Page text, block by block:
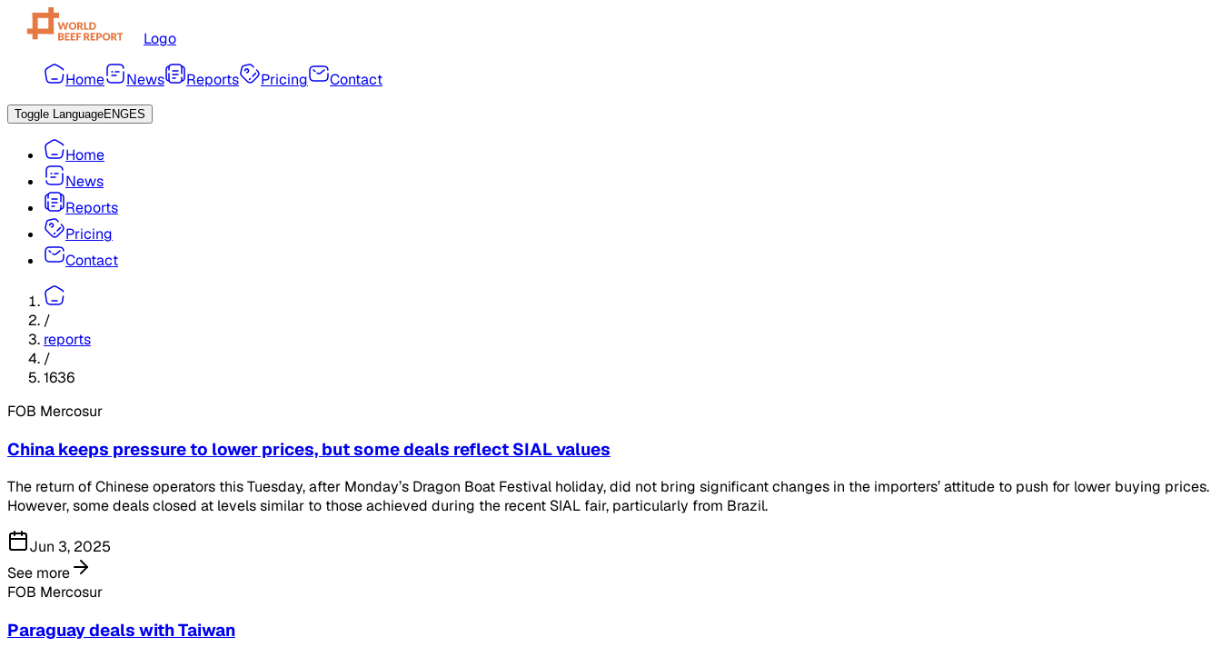
Logo
Home News Reports Pricing Contact
Toggle LanguageENGES
Home
News
Reports
Pricing
Contact
/
reports
/
1636
FOB Mercosur
China keeps pressure to lower prices, but some deals reflect SIAL values
The return of Chinese operators this Tuesday, after Monday’s Dragon Boat Festival holiday, did not bring significant changes in the importers’ attitude to push for lower buying prices.
However, some deals closed at levels similar to those achieved during the recent SIAL fair, particularly from Brazil.
Jun 3, 2025
See more
FOB Mercosur
Paraguay deals with Taiwan